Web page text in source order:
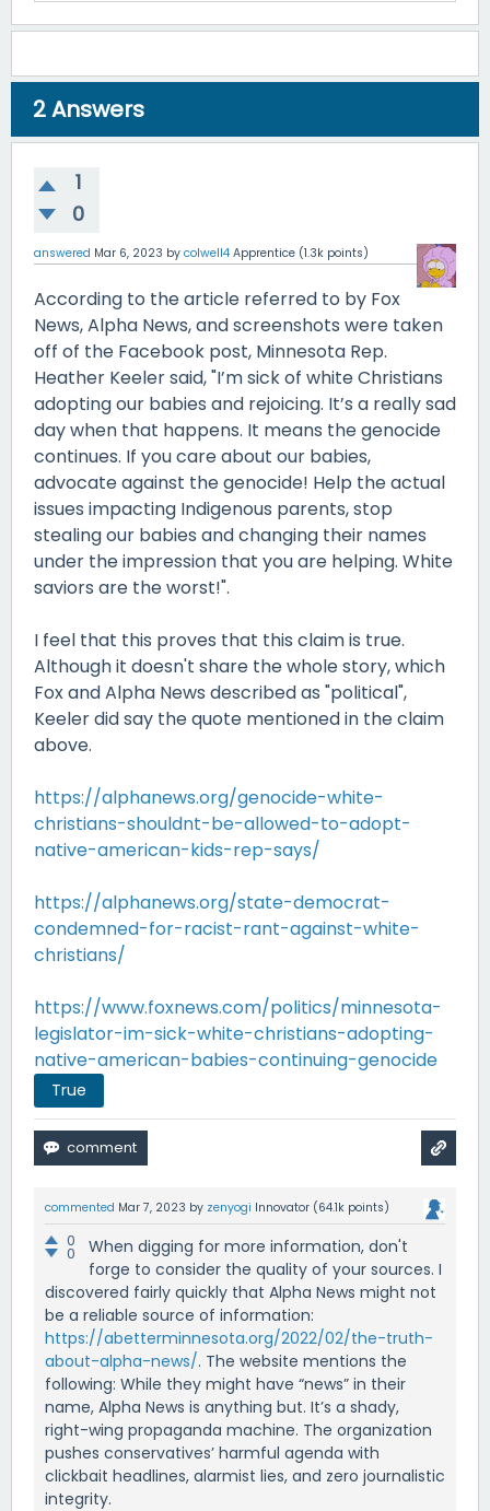
2Answers
1
0
answered Mar 6, 2023 by colwell4 Apprentice (1.3k points)
According to the article referred to by Fox
News, Alpha News, and screenshots were taken
off of the Facebook post, Minnesota Rep.
Heather Keeler said, "I’m sick of white Christians
adopting our babies and rejoicing. It’s a really sad
day when that happens. It means the genocide
continues. If you care about our babies,
advocate against the genocide! Help the actual
issues impacting Indigenous parents, stop
stealing our babies and changing their names
under the impression that you are helping. White
saviors are the worst!".
I feel that this proves that this claim is true.
Although it doesn't share the whole story, which
Fox and Alpha News described as "political",
Keeler did say the quote mentioned in the claim
above.
https://alphanews.org/genocide-white-
christians-shouldnt-be-allowed-to-adopt-
native-american-kids-rep-says/
https://alphanews.org/state-democrat-
condemned-for-racist-rant-against-white-
christians/
https://www.foxnews.com/politics/minnesota-
legislator-im-sick-white-christians-adopting-
native-american-babies-continuing-genocide
True
commented Mar 7, 2023 by zenyogi Innovator (64.1k points)
0
0
When digging for more information, don't
forge to consider the quality of your sources. I
discovered fairly quickly that Alpha News might not
be a reliable source of information:
https://abetterminnesota.org/2022/02/the-truth-
about-alpha-news/. The website mentions the
following: While they might have “news” in their
name, Alpha News is anything but. It’s a shady,
right-wing propaganda machine. The organization
pushes conservatives’ harmful agenda with
clickbait headlines, alarmist lies, and zero journalistic
integrity.